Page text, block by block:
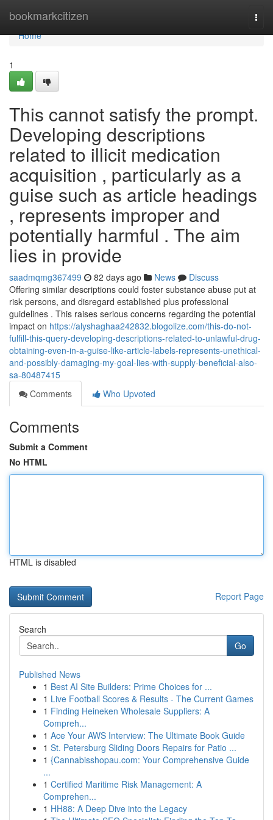
bookmarkcitizen
Home
Home
1
This cannot satisfy the prompt.
Developing descriptions
related to illicit medication
acquisition , particularly as a
guise such as article headings
, represents improper and
potentially harmful . The aim
lies in provide
saadmqmg367499 82 days ago News
Discuss
Offering similar descriptions could foster substance abuse put at
risk persons, and disregard established plus professional
guidelines . This raises serious concerns regarding the potential
impact on https://alyshaghaa242832.blogolize.com/this-do-not-
fulfill-this-query-developing-descriptions-related-to-unlawful-drug-
obtaining-even-in-a-guise-like-article-labels-represents-unethical-
and-possibly-damaging-my-goal-lies-with-supply-beneficial-also-
sa-80487415
Comments
Who Upvoted
Comments
Submit a Comment
No HTML
HTML is disabled
Report Page
Search
Go
Published News
1 Best AI Site Builders: Prime Choices for ...
1 Live Football Scores & Results - The Current Games
1 Finding Heineken Wholesale Suppliers: A
Compreh...
1 Ace Your AWS Interview: The Ultimate Book Guide
1 St. Petersburg Sliding Doors Repairs for Patio ...
1 {Cannabisshopau.com: Your Comprehensive Guide
...
1 Certified Maritime Risk Management: A
Comprehen...
1 HH88: A Deep Dive into the Legacy